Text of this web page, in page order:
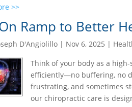
>>
Ramp to Better
D'Angiolillo | Nov 6, 2025 |
Think of your body as a
efficiently—no buffering, no
frustrating, and sometimes
our chiropractic care is